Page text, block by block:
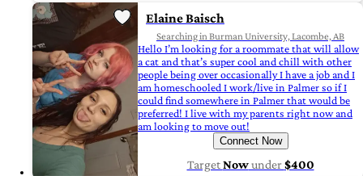
Elaine Baisch
Searching in Burman University, Lacombe, AB
Hello I’m looking for a roommate that will allow
a cat and that’s super cool and chill with other
people being over occasionally I have a job and I
am homeschooled I work/live in Palmer so if I
could find somewhere in Palmer that would be
preferred! I live with my parents right now and
am looking to move out!
Connect Now
TargetNowunder$400